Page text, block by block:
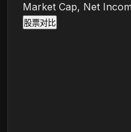
Market Cap, Net
股票对比